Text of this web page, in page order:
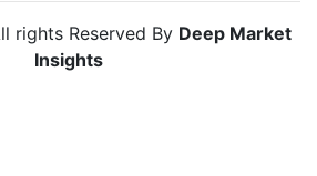
rights Reserved By Deep Market
Insights